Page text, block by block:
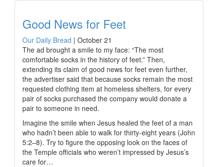
Good News for Feet
Our Daily Bread | October 21
The ad brought a smile to my face: “The most
comfortable socks in the history of feet.” Then,
extending its claim of good news for feet even further,
the advertiser said that because socks remain the most
requested clothing item at homeless shelters, for every
pair of socks purchased the company would donate a
pair to someone in need.
Imagine the smile when Jesus healed the feet of a man
who hadn’t been able to walk for thirty-eight years (John
5:2–8). Try to figure the opposing look on the faces of
the Temple officials who weren’t impressed by Jesus’s
care for…